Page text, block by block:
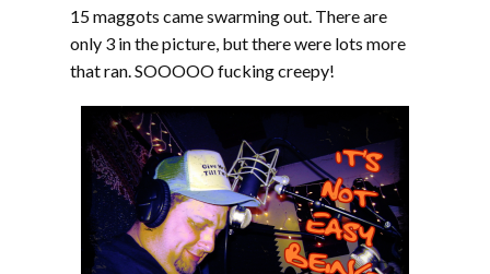
15 maggots came swarming out. There are
only 3 in the picture, but there were lots more
that ran. SOOOOO fucking creepy!